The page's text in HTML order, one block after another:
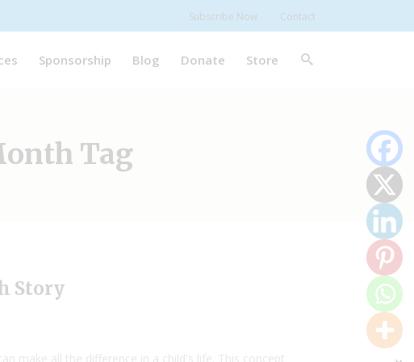
Subscribe Now Contact
Sponsorship Blog Donate Store
Tag
Story
make all the difference in a child's life. This concept